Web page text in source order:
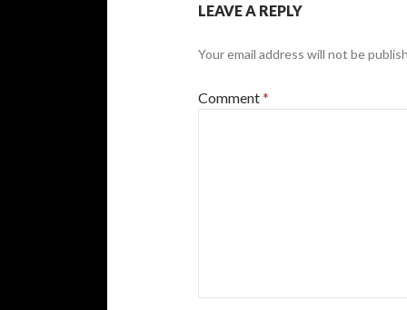
LEAVE A REPLY
Your email address will not be
Comment*